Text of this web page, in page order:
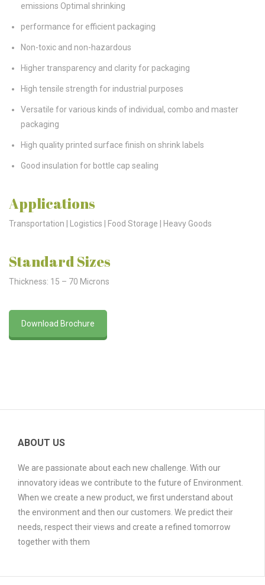
emissions Optimal shrinking
performance for efficient packaging
Non-toxic and non-hazardous
Higher transparency and clarity for packaging
High tensile strength for industrial purposes
Versatile for various kinds of individual, combo and master
packaging
High quality printed surface finish on shrink labels
Good insulation for bottle cap sealing
Applications
Transportation | Logistics | Food Storage | Heavy Goods
Standard Sizes
Thickness: 15 – 70 Microns
Download Brochure
ABOUT US
We are passionate about each new challenge. With our
innovatory ideas we contribute to the future of Environment.
When we create a new product, we first understand about
the environment and then our customers. We predict their
needs, respect their views and create a refined tomorrow
together with them